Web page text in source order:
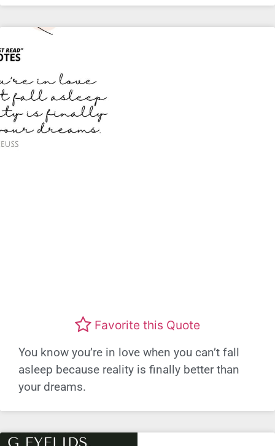
Favorite this Quote
You know you’re in love when you can’t fall
asleep because reality is finally better than
your dreams.